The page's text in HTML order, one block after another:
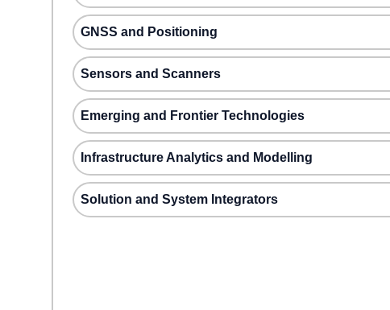
GNSS and Positioning
Sensors and Scanners
Emerging and Frontier Technologies
Infrastructure Analytics and Modelling
Solution and System Integrators